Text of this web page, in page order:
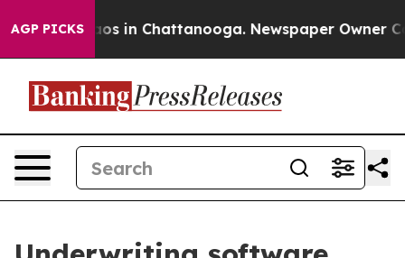
AGP PICKS
Chaos in Chattanooga. Newspaper Owner